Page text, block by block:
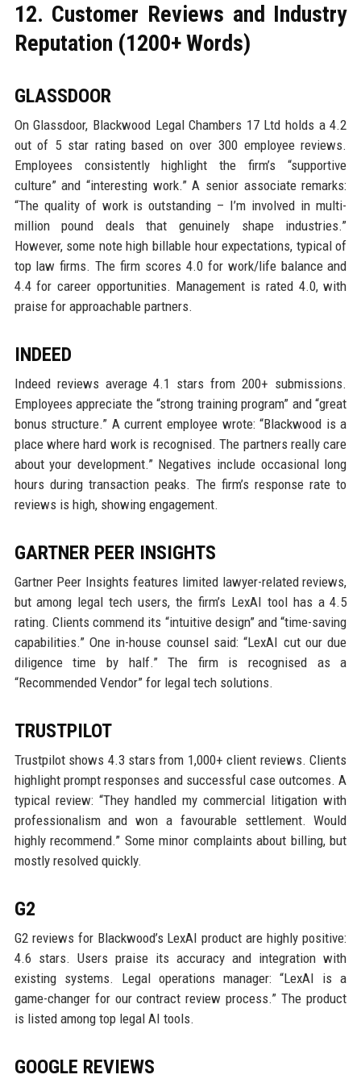
12. Customer Reviews and Industry
Reputation (1200+ Words)
GLASSDOOR
On Glassdoor, Blackwood Legal Chambers 17 Ltd holds a 4.2
out of 5 star rating based on over 300 employee reviews.
Employees consistently highlight the firm’s “supportive
culture” and “interesting work.” A senior associate remarks:
“The quality of work is outstanding – I’m involved in multi-
million pound deals that genuinely shape industries.”
However, some note high billable hour expectations, typical of
top law firms. The firm scores 4.0 for work/life balance and
4.4 for career opportunities. Management is rated 4.0, with
praise for approachable partners.
INDEED
Indeed reviews average 4.1 stars from 200+ submissions.
Employees appreciate the “strong training program” and “great
bonus structure.” A current employee wrote: “Blackwood is a
place where hard work is recognised. The partners really care
about your development.” Negatives include occasional long
hours during transaction peaks. The firm’s response rate to
reviews is high, showing engagement.
GARTNER PEER INSIGHTS
Gartner Peer Insights features limited lawyer-related reviews,
but among legal tech users, the firm’s LexAI tool has a 4.5
rating. Clients commend its “intuitive design” and “time-saving
capabilities.” One in-house counsel said: “LexAI cut our due
diligence time by half.” The firm is recognised as a
“Recommended Vendor” for legal tech solutions.
TRUSTPILOT
Trustpilot shows 4.3 stars from 1,000+ client reviews. Clients
highlight prompt responses and successful case outcomes. A
typical review: “They handled my commercial litigation with
professionalism and won a favourable settlement. Would
highly recommend.” Some minor complaints about billing, but
mostly resolved quickly.
G2
G2 reviews for Blackwood’s LexAI product are highly positive:
4.6 stars. Users praise its accuracy and integration with
existing systems. Legal operations manager: “LexAI is a
game-changer for our contract review process.” The product
is listed among top legal AI tools.
GOOGLE REVIEWS